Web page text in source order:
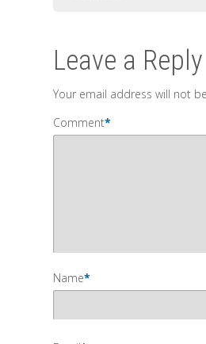
Leave a Reply
Your email address will not
Comment*
Name*